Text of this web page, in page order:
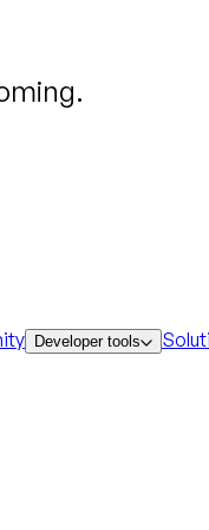
Developer tools